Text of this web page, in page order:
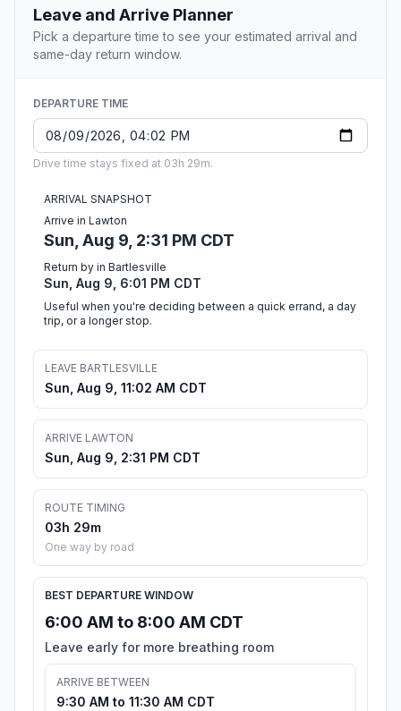
Leave and Arrive Planner
Pick a departure time to see your estimated arrival and
same-day return window.
DEPARTURE TIME
Drive time stays fixed at 03h 29m.
ARRIVAL SNAPSHOT
Arrive in Lawton
Sun, Aug 9, 2:31 PM CDT
Return by in Bartlesville
Sun, Aug 9, 6:01 PM CDT
Useful when you're deciding between a quick errand, a day
trip, or a longer stop.
LEAVE BARTLESVILLE
Sun, Aug 9, 11:02 AM CDT
ARRIVE LAWTON
Sun, Aug 9, 2:31 PM CDT
ROUTE TIMING
03h 29m
One way by road
BEST DEPARTURE WINDOW
6:00 AM to 8:00 AM CDT
Leave early for more breathing room
ARRIVE BETWEEN
9:30 AM to 11:30 AM CDT